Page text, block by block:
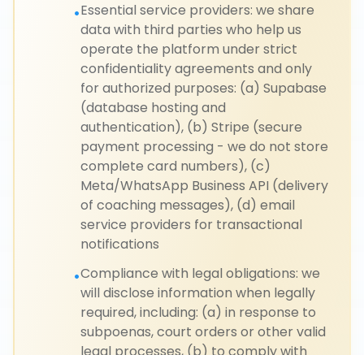
•Essential service providers: we share
data with third parties who help us
operate the platform under strict
confidentiality agreements and only
for authorized purposes: (a) Supabase
(database hosting and
authentication), (b) Stripe (secure
payment processing - we do not store
complete card numbers), (c)
Meta/WhatsApp Business API (delivery
of coaching messages), (d) email
service providers for transactional
notifications
•Compliance with legal obligations: we
will disclose information when legally
required, including: (a) in response to
subpoenas, court orders or other valid